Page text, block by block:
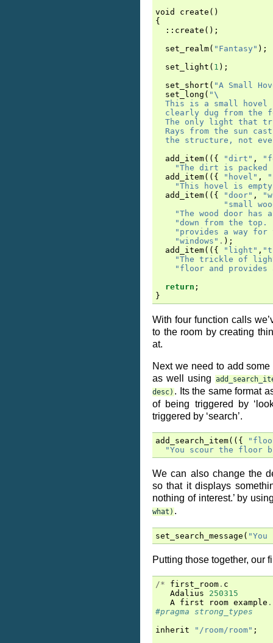
void create ()
{
:: create ();
set_realm( "Fantasy" );
set_light ( 1 );
set_short ( "A Small
set_long ( " \
This is a small
clearly dug from the
The only light that
Rays from the sun
the structure, not
add_item(({ "dirt" ,
"The dirt is
add_item(({ "hovel" ,
"This hovel is
add_item(({ "door" ,
"small
"The wood door
"down from the
"provides a way
"windows" . );
add_item(({ "light" ,
"The trickle of
"floor and
return ;
}
With four function calls
to the room by creating
at.
Next we need to add
as well using
desc) . Its the same format
of being triggered by
triggered by ‘search’.
add_search_item(({
"You scour the floor
We can also change the
so that it displays
nothing of interest.’ by
what) .
set_search_message (
Putting those together, our
/* first_room . c
Adalius
250315
A first room example .
#pragma strong_types
inherit
"/room/room" ;